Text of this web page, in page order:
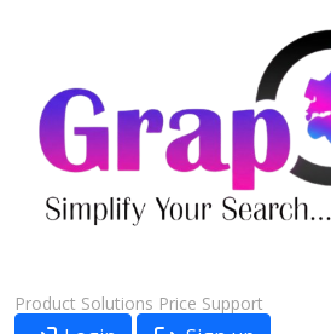
Product Solutions Price Support